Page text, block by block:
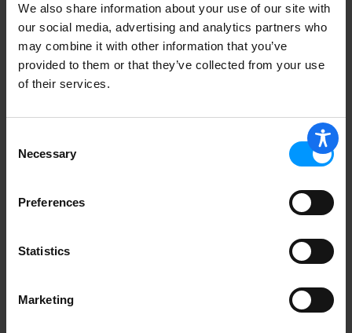
We also share information about your use of our site with
our social media, advertising and analytics partners who
may combine it with other information that you’ve
provided to them or that they’ve collected from your use
of their services.
Selection
Necessary
Preferences
Statistics
Marketing
Lemon 7.9 oz